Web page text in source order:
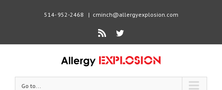
514- 952-2468 | cminch@allergyexplosion.com
Rss Twitter
Go to...